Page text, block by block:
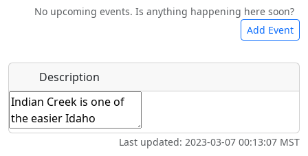
Food Lodging Car Rental Bicycles
Swimming Golfing
Flying
Clubs
Airpark
No upcoming events. Is anything happening here soon?
Add Event
Name*
Start date*
Description
Last updated: 2023-03-07 00:13:07 MST